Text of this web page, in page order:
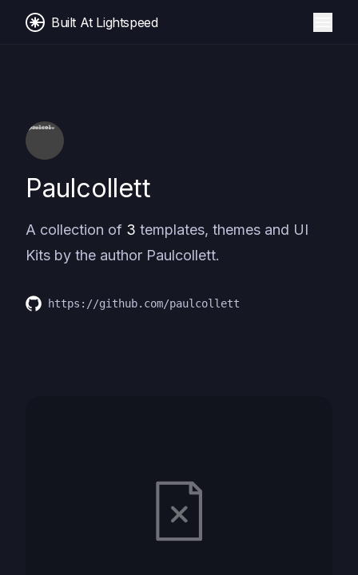
Built At Lightspeed
Paulcollett
A collection of 3 templates, themes and UI
Kits by the author Paulcollett.
https://github.com/paulcollett